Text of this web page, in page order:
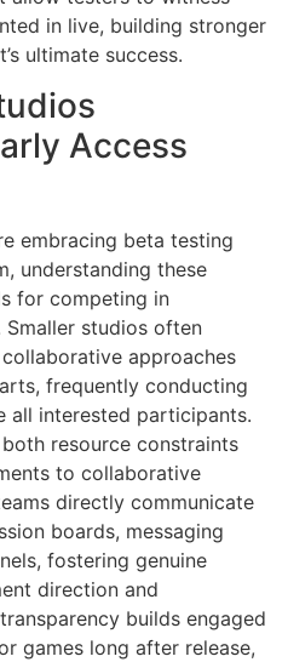
in live, building stronger
ultimate success.
Access
embracing beta testing
understanding these
for competing in
studios often
approaches
frequently conducting
all interested participants.
resource constraints
to collaborative
directly communicate
boards, messaging
fostering genuine
direction and
builds engaged
games long after release,